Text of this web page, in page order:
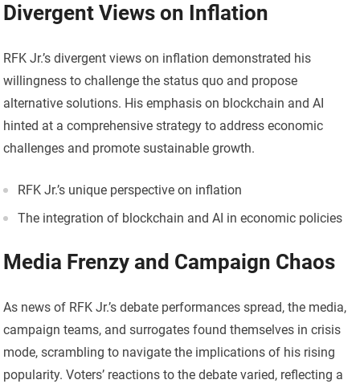
Divergent Views on Inflation
RFK Jr.’s divergent views on inflation demonstrated his
willingness to challenge the status quo and propose
alternative solutions. His emphasis on blockchain and AI
hinted at a comprehensive strategy to address economic
challenges and promote sustainable growth.
RFK Jr.’s unique perspective on inflation
The integration of blockchain and AI in economic policies
Media Frenzy and Campaign Chaos
As news of RFK Jr.’s debate performances spread, the media,
campaign teams, and surrogates found themselves in crisis
mode, scrambling to navigate the implications of his rising
popularity. Voters’ reactions to the debate varied, reflecting a